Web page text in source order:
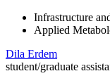
Infrastructure
Applied
Dila Erdem
student/graduate